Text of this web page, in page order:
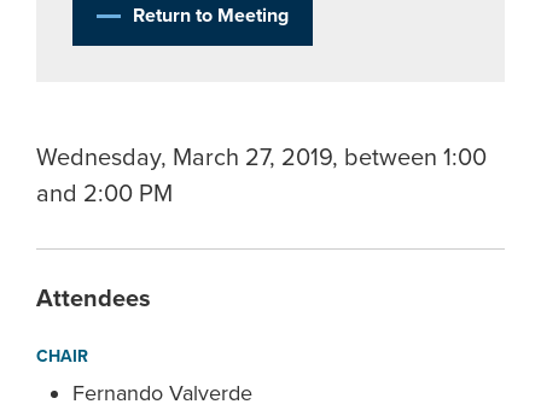
Return to Meeting
Wednesday, March 27, 2019, between 1:00
and 2:00 PM
Attendees
CHAIR
Fernando Valverde